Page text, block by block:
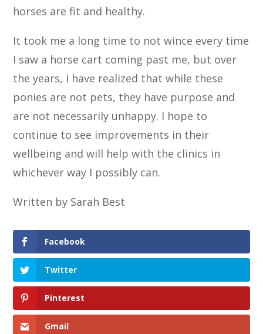
horses are fit and healthy.
It took me a long time to not wince every time
I saw a horse cart coming past me, but over
the years, I have realized that while these
ponies are not pets, they have purpose and
are not necessarily unhappy. I hope to
continue to see improvements in their
wellbeing and will help with the clinics in
whichever way I possibly can.
Written by Sarah Best
Facebook
Twitter
Pinterest
Gmail